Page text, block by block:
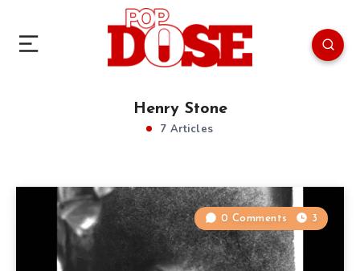
Henry Stone
7 Articles
0 Comments 3